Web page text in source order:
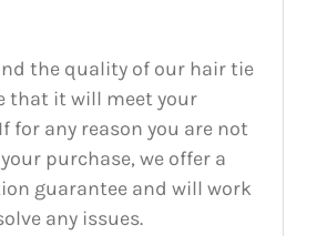
the quality of our hair tie
that it will meet your
for any reason you are not
purchase, we offer a
guarantee and will work
any issues.